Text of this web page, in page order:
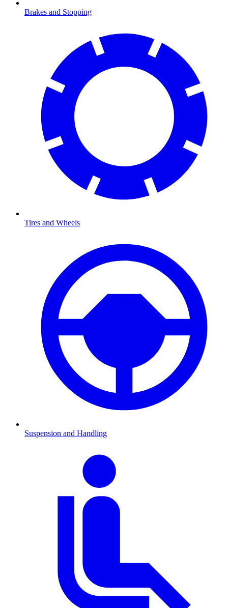
Brakes and Stopping
Tires and Wheels
Suspension and Handling